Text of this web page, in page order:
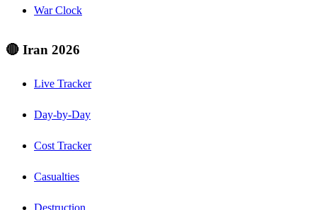
War Clock
🔴 Iran 2026
Live Tracker
Day-by-Day
Cost Tracker
Casualties
Destruction